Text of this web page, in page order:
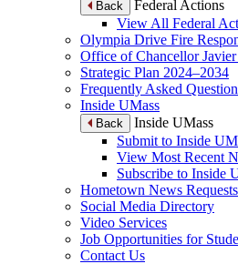
Back
Federal Actions
View All Federal
Olympia Drive Fire
Office of Chancellor Javier
Strategic Plan 2024–2034
Frequently Asked
Inside UMass
Back
Inside UMass
Submit to Inside
View Most Recent
Subscribe to Inside
Hometown News Requests
Social Media Directory
Video Services
Job Opportunities for
Contact Us